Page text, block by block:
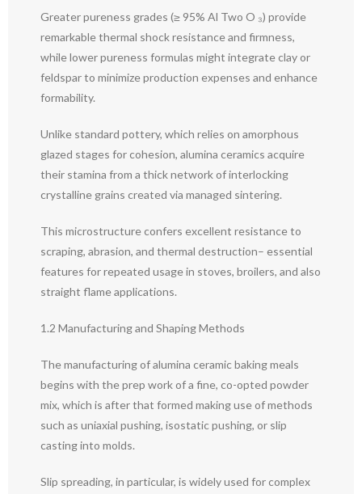
Greater pureness grades (≥ 95% Al Two O ₃) provide
remarkable thermal shock resistance and firmness,
while lower pureness formulas might integrate clay or
feldspar to minimize production expenses and enhance
formability.
Unlike standard pottery, which relies on amorphous
glazed stages for cohesion, alumina ceramics acquire
their stamina from a thick network of interlocking
crystalline grains created via managed sintering.
This microstructure confers excellent resistance to
scraping, abrasion, and thermal destruction– essential
features for repeated usage in stoves, broilers, and also
straight flame applications.
1.2 Manufacturing and Shaping Methods
The manufacturing of alumina ceramic baking meals
begins with the prep work of a fine, co-opted powder
mix, which is after that formed making use of methods
such as uniaxial pushing, isostatic pushing, or slip
casting into molds.
Slip spreading, in particular, is widely used for complex